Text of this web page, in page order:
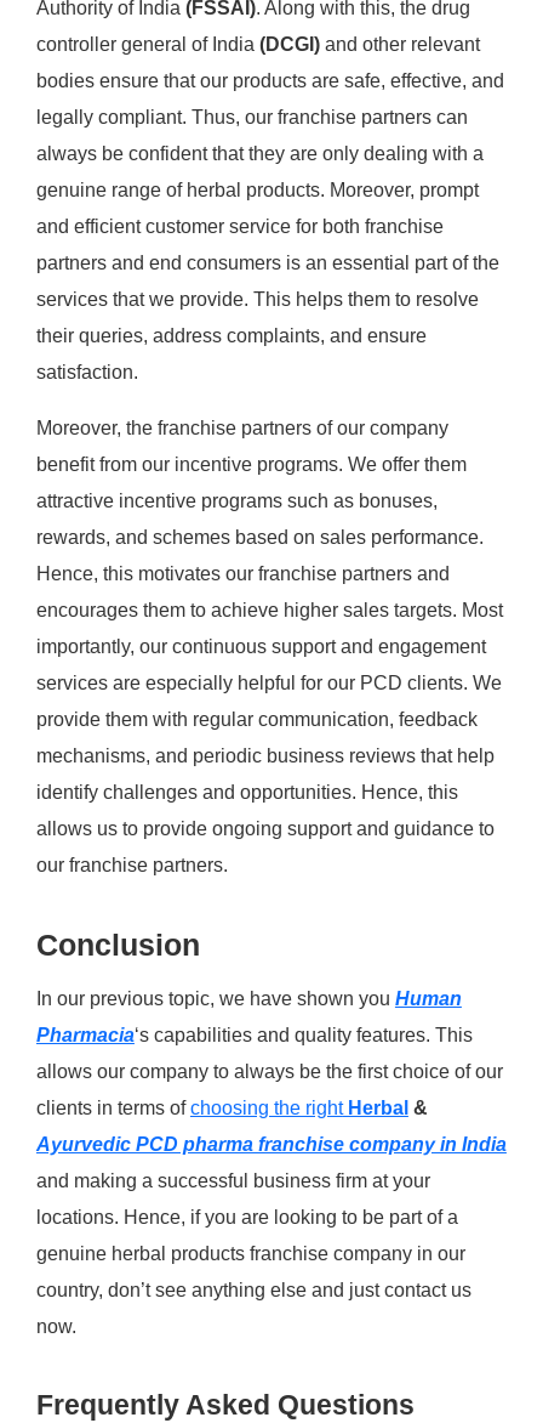
Authority of India (FSSAI). Along with this, the drug
controller general of India (DCGI)and other relevant
bodies ensure that our products are safe, effective, and
legally compliant. Thus, our franchise partners can
always be confident that they are only dealing with a
genuine range of herbal products. Moreover, prompt
and efficient customer service for both franchise
partners and end consumers is an essential part of the
services that we provide. This helps them to resolve
their queries, address complaints, and ensure
satisfaction.
Moreover, the franchise partners of our company
benefit from our incentive programs. We offer them
attractive incentive programs such as bonuses,
rewards, and schemes based on sales performance.
Hence, this motivates our franchise partners and
encourages them to achieve higher sales targets. Most
importantly, our continuous support and engagement
services are especially helpful for our PCD clients. We
provide them with regular communication, feedback
mechanisms, and periodic business reviews that help
identify challenges and opportunities. Hence, this
allows us to provide ongoing support and guidance to
our franchise partners.
Conclusion
In our previous topic, we have shown you Human
Pharmacia‘s capabilities and quality features. This
allows our company to always be the first choice of our
clients in terms ofchoosing the rightHerbal &
Ayurvedic PCD pharma franchise company in India
and making a successful business firm at your
locations. Hence, if you are looking to be part of a
genuine herbal products franchise company in our
country, don’t see anything else and just contact us
now.
Frequently Asked Questions